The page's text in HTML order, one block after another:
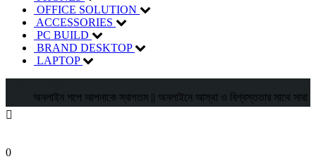
OFFICE SOLUTION
ACCESSORIES
PC BUILD
BRAND DESKTOP
LAPTOP
অনলাইন শপে আপনাকে স্বাগতম || অনলাইনে আস্থা ও বিশ্বস্ততার সাথে সারা
0